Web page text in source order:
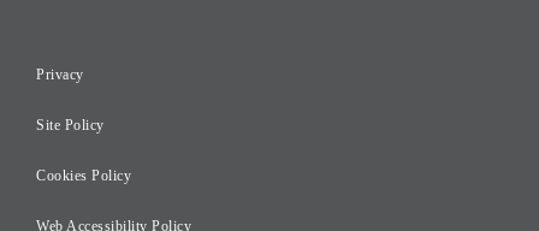
Risk Management
Initiatives for Taxation
Careers
Privacy
Site Policy
Cookies Policy
Web Accessibility Policy